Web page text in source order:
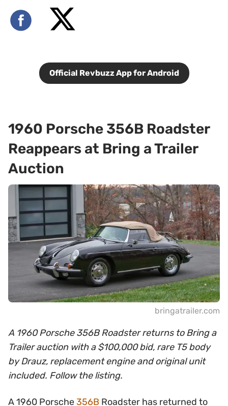
Official Revbuzz App for Android
1960 Porsche 356B Roadster
Reappears at Bring a Trailer
Auction
bringatrailer.com
A 1960 Porsche 356B Roadster returns to Bring a
Trailer auction with a $100,000 bid, rare T5 body
by Drauz, replacement engine and original unit
included. Follow the listing.
A 1960 Porsche356B Roadster has returned to